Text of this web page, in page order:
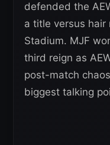
defended the
a title versus hair
Stadium. MJF
third reign as
post-match
biggest talking